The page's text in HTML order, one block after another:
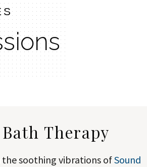
Therapy
the soothing vibrations ofSound